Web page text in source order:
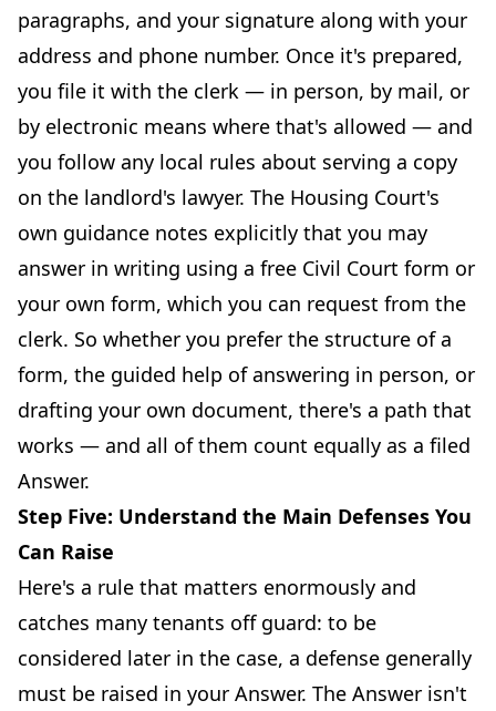
paragraphs, and your signature along with your
address and phone number. Once it's prepared,
you file it with the clerk — in person, by mail, or
by electronic means where that's allowed — and
you follow any local rules about serving a copy
on the landlord's lawyer. The Housing Court's
own guidance notes explicitly that you may
answer in writing using a free Civil Court form or
your own form, which you can request from the
clerk. So whether you prefer the structure of a
form, the guided help of answering in person, or
drafting your own document, there's a path that
works — and all of them count equally as a filed
Answer.
Step Five: Understand the Main Defenses You
Can Raise
Here's a rule that matters enormously and
catches many tenants off guard: to be
considered later in the case, a defense generally
must be raised in your Answer. The Answer isn't